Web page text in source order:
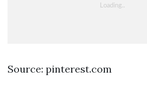
Source: pinterest.com